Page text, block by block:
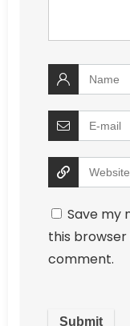
Save my
this
comment.